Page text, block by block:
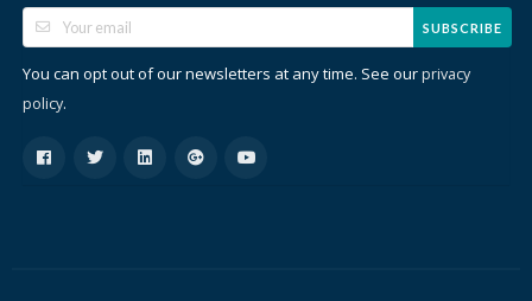
SUBSCRIBE
You can opt out of our newsletters at any time. See ourprivacy
policy.